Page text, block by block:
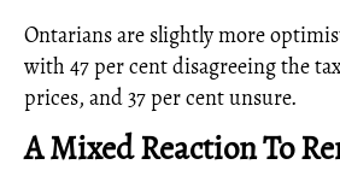
Ontarians are slightly more
with 47 per cent disagreeing the
prices, and 37 per cent unsure.
A Mixed Reaction To